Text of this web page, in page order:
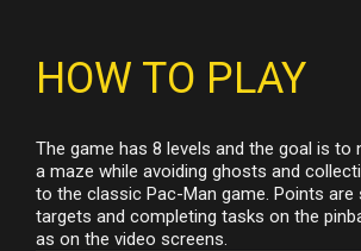
HOW TO PLAY
The game has 8 levels and the goal is to
a maze while avoiding ghosts and
to the classic Pac-Man game. Points are
targets and completing tasks on the
as on the video screens.